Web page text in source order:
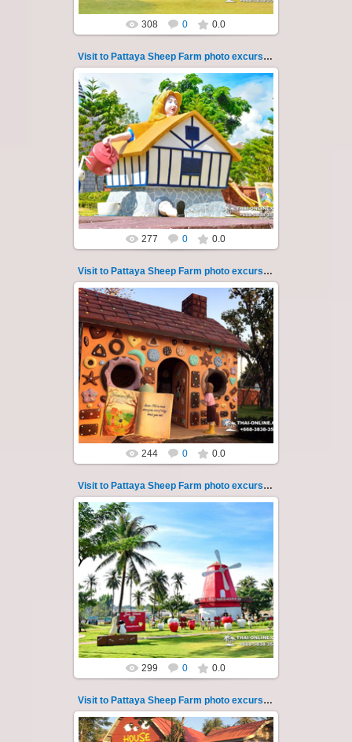
308 0 0.0
Visit to Pattaya Sheep Farm photo excursion 34
26.05.2022
Pattaya Sheep Farm excursion photo - 34
So many fun activities to do around Pattaya
Sheep Farm such as riding ...
Thai-Online
277 0 0.0
Visit to Pattaya Sheep Farm photo excursion 35
26.05.2022
Pattaya Sheep Farm excursion photo - 35
So many fun activities to do around Pattaya
Sheep Farm such as riding ...
Thai-Online
244 0 0.0
Visit to Pattaya Sheep Farm photo excursion 36
26.05.2022
Pattaya Sheep Farm excursion photo - 36
So many fun activities to do around Pattaya
Sheep Farm such as riding ...
Thai-Online
299 0 0.0
Visit to Pattaya Sheep Farm photo excursion 37